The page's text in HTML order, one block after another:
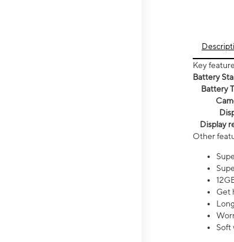
Key
Battery
Battery
Display
Other
Get
Soft